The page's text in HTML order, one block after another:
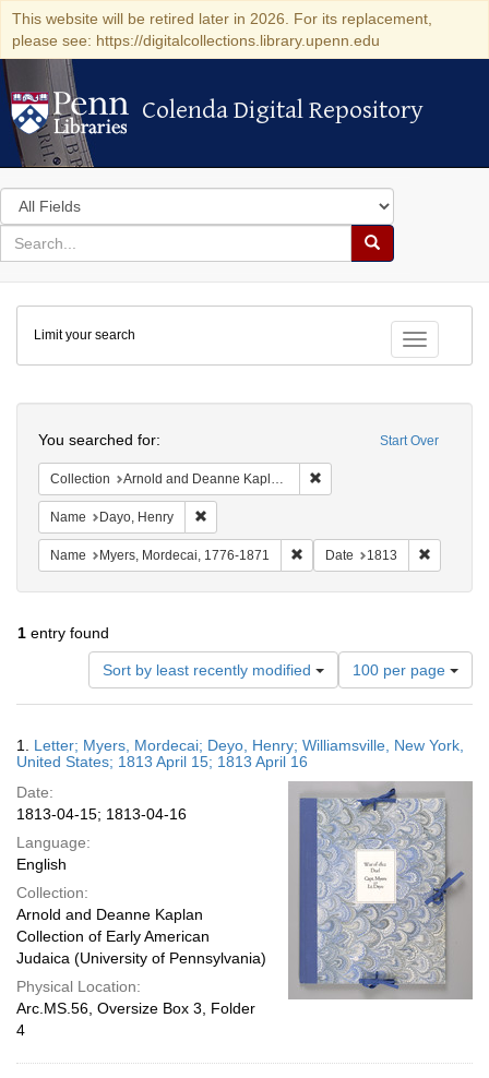
This website will be retired later in 2026. For its replacement,
please see: https://digitalcollections.library.upenn.edu
Colenda Digital Repository
Colenda Digital Repository
Search
in
for
search
Search
Colenda
Digital
Repository
Toggle
Limit your search
Start Over
You searched for:
Collection Arnold and Deanne Kaplan Collection of Early American Judaica (University of Pennsylvania)
Name Dayo, Henry
Name Myers, Mordecai, 1776-1871 Remove constraint Name:
Date 1813
1 entry found
Sort by least recently modified
Number
of
results
display
100 per page
Results
1. Letter; Myers, Mordecai; Deyo, Henry; Williamsville, New York,
United States; 1813 April 15; 1813 April 16
Date:
1813-04-15; 1813-04-16
Language:
English
Collection:
Arnold and Deanne Kaplan
Collection of Early American
Judaica (University of Pennsylvania)
Physical Location:
Arc.MS.56, Oversize Box 3, Folder
4